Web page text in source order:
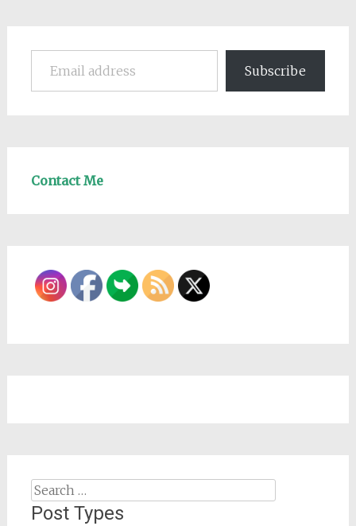
Email address
Subscribe
Contact Me
Search
for:
Post Types